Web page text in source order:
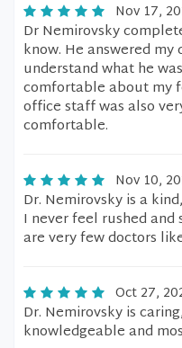
Nov 17,
Dr Nemirovsky
know. He answered
understand what he
comfortable about my
office staff was also
comfortable.
Nov 10,
Dr. Nemirovsky is a
I never feel rushed and
are very few doctors
Oct 27,
Dr. Nemirovsky is
knowledgeable and